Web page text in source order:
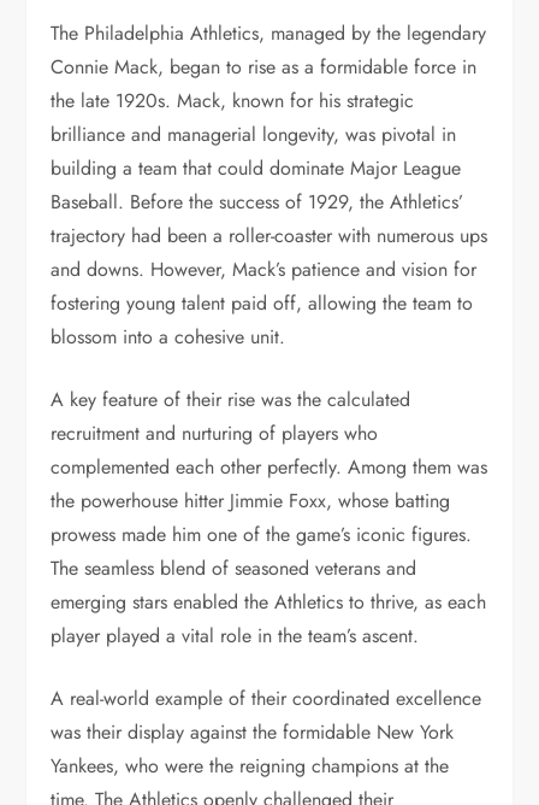
The Philadelphia Athletics, managed by the legendary
Connie Mack, began to rise as a formidable force in
the late 1920s. Mack, known for his strategic
brilliance and managerial longevity, was pivotal in
building a team that could dominate Major League
Baseball. Before the success of 1929, the Athletics’
trajectory had been a roller-coaster with numerous ups
and downs. However, Mack’s patience and vision for
fostering young talent paid off, allowing the team to
blossom into a cohesive unit.
A key feature of their rise was the calculated
recruitment and nurturing of players who
complemented each other perfectly. Among them was
the powerhouse hitter Jimmie Foxx, whose batting
prowess made him one of the game’s iconic figures.
The seamless blend of seasoned veterans and
emerging stars enabled the Athletics to thrive, as each
player played a vital role in the team’s ascent.
A real-world example of their coordinated excellence
was their display against the formidable New York
Yankees, who were the reigning champions at the
time. The Athletics openly challenged their